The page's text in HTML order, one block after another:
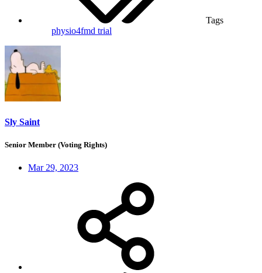
Tags
physio4fmd trial
Sly Saint
Senior Member (Voting Rights)
Mar 29, 2023